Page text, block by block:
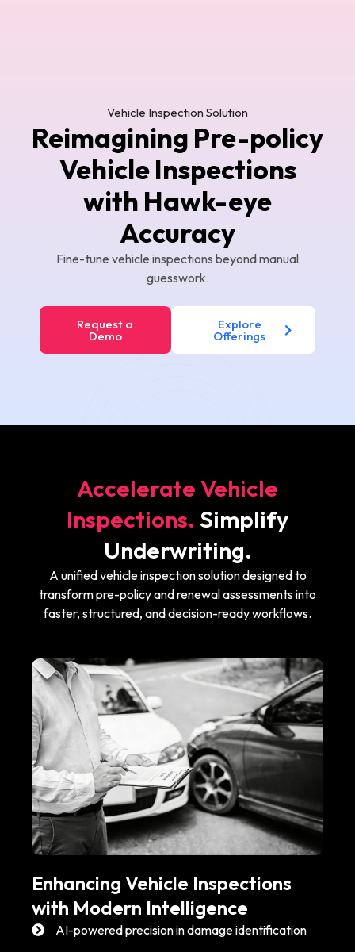
Vehicle Inspection Solution
Reimagining Pre-policy
Vehicle Inspections
with Hawk-eye
Accuracy
Fine-tune vehicle inspections beyond manual
guesswork.
Request a
Demo
Explore
Offerings
Accelerate Vehicle
Inspections. Simplify
Underwriting.
A unified vehicle inspection solution designed to
transform pre-policy and renewal assessments into
faster, structured, and decision-ready workflows.
Enhancing Vehicle Inspections
with Modern Intelligence
AI-powered precision in damage identification